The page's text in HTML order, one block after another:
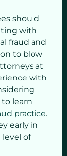
should
with
fraud and
to blow
at
with
to learn
practice.
early in
level of